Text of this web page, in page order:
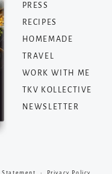
PRESS
RECIPES
HOMEMADE
TRAVEL
WORK WITH ME
TKV KOLLECTIVE
NEWSLETTER
• Privacy Policy